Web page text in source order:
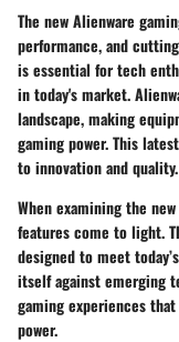
The new Alienware
performance, and
is essential for tech
in today's market.
landscape, making
gaming power. This
to innovation and quality.
When examining the
features come to light.
designed to meet
itself against emerging
gaming experiences
power.